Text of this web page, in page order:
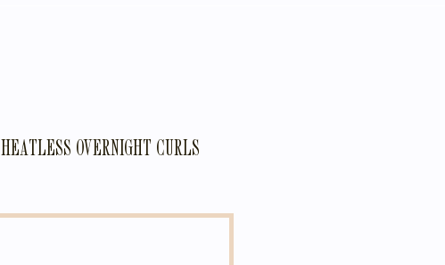
HEATLESS OVERNIGHT CURLS